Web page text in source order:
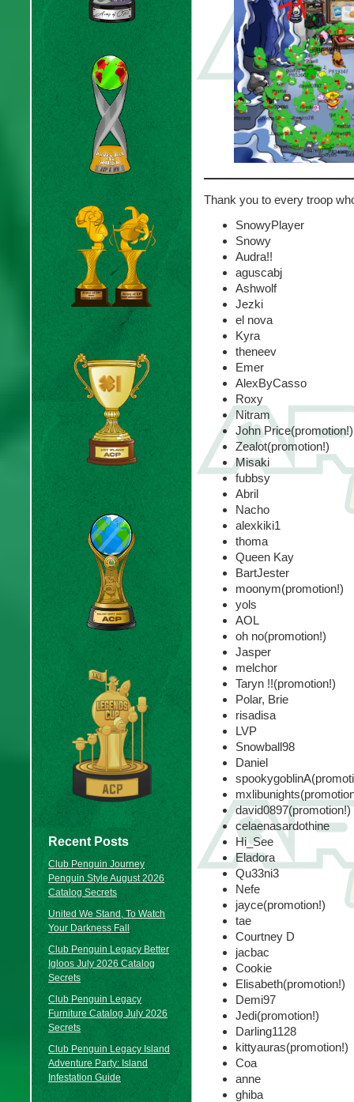
Recent Posts
Club Penguin Journey
Penguin Style August 2026
Catalog Secrets
United We Stand, To Watch
Your Darkness Fall
Club Penguin Legacy Better
Igloos July 2026 Catalog
Secrets
Club Penguin Legacy
Furniture Catalog July 2026
Secrets
Club Penguin Legacy Island
Adventure Party: Island
Infestation Guide
Thank you to every troop
SnowyPlayer
Snowy
Audra!!
aguscabj
Ashwolf
Jezki
el nova
Kyra
theneev
Emer
AlexByCasso
Roxy
Nitram
John Price(promotion!)
Zealot(promotion!)
Misaki
fubbsy
Abril
Nacho
alexkiki1
thoma
Queen Kay
BartJester
moonym(promotion!)
yols
AOL
oh no(promotion!)
Jasper
melchor
Taryn !!(promotion!)
Polar, Brie
risadisa
LVP
Snowball98
Daniel
david0897(promotion!)
celaenasardothine
Hi_See
Eladora
Qu33ni3
Nefe
jayce(promotion!)
tae
Courtney D
jacbac
Cookie
Elisabeth(promotion!)
Demi97
Jedi(promotion!)
Darling1128
kittyauras(promotion!)
Coa
anne
ghiba